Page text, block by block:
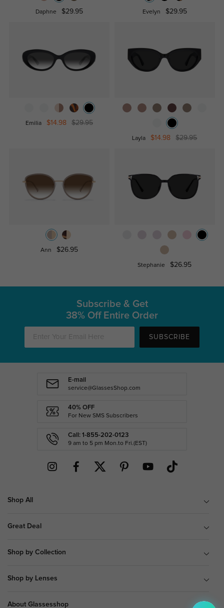
Daphne $29.95 Evelyn $29.95
Emilia $14.98 $29.95
Layla $14.98 $29.95
Ann $26.95
Stephanie $26.95
Subscribe & Get
38% Off Entire Order
SUBSCRIBE
E-mail
service@GlassesShop.com
40% OFF
For New SMS Subscribers
Call: 1-855-202-0123
9 am to 5 pm Mon.to Fri.(EST)
Shop All
Great Deal
Shop by Collection
Shop by Lenses
About Glassesshop